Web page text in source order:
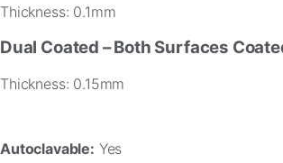
Thickness: 0.1mm
Dual Coated – Both Surfaces
Thickness: 0.15mm
Autoclavable: Yes
to function.
Statistics
In
us